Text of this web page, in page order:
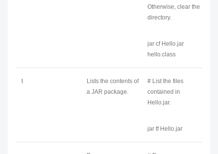
Otherwise, clear the
directory.
jar cf Hello.jar
hello.class
t
Lists the contents of
a JAR package.
# List the files
contained in
Hello.jar.
jar tf Hello.jar